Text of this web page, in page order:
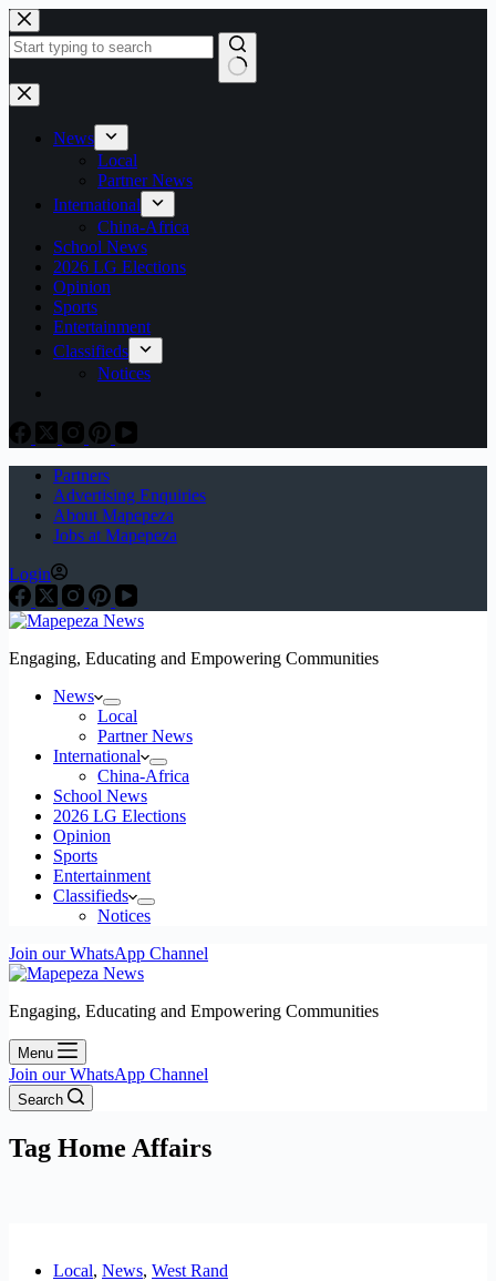
Skip
to
content
No
results
News
Local
Partner News
International
China-Africa
School News
2026 LG Elections
Opinion
Sports
Entertainment
Classifieds
Notices
Partners
Advertising Enquiries
About Mapepeza
Jobs at Mapepeza
Login
Engaging, Educating and Empowering Communities
News
Local
Partner News
International
China-Africa
School News
2026 LG Elections
Opinion
Sports
Entertainment
Classifieds
Notices
Join our WhatsApp Channel
Engaging, Educating and Empowering Communities
Menu
Join our WhatsApp Channel
Search
Tag Home Affairs
Local, News, West Rand